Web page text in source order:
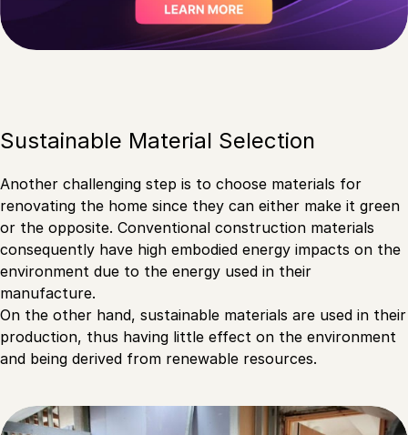
Sustainable Material Selection
Another challenging step is to choose materials for
renovating the home since they can either make it green
or the opposite. Conventional construction materials
consequently have high embodied energy impacts on the
environment due to the energy used in their
manufacture.
On the other hand, sustainable materials are used in their
production, thus having little effect on the environment
and being derived from renewable resources.